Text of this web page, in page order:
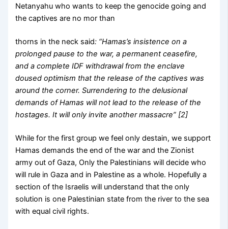
Netanyahu who wants to keep the genocide going and
the captives are no mor than
thorns in the neck said: “Hamas’s insistence on a
prolonged pause to the war, a permanent ceasefire,
and a complete IDF withdrawal from the enclave
doused optimism that the release of the captives was
around the corner. Surrendering to the delusional
demands of Hamas will not lead to the release of the
hostages. It will only invite another massacre” [2]
While for the first group we feel only destain, we support
Hamas demands the end of the war and the Zionist
army out of Gaza, Only the Palestinians will decide who
will rule in Gaza and in Palestine as a whole. Hopefully a
section of the Israelis will understand that the only
solution is one Palestinian state from the river to the sea
with equal civil rights.